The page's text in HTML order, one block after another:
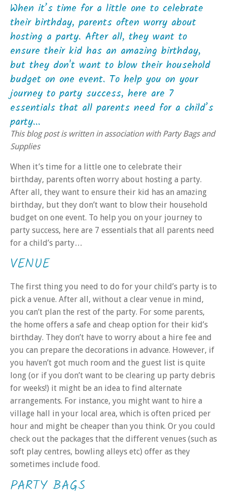
When it’s time for a little one to celebrate
their birthday, parents often worry about
hosting a party. After all, they want to
ensure their kid has an amazing birthday,
but they don't want to blow their household
budget on one event. To help you on your
journey to party success, here are 7
essentials that all parents need for a child’s
party...
This blog post is written in association with Party Bags and
Supplies
When it’s time for a little one to celebrate their
birthday, parents often worry about hosting a party.
After all, they want to ensure their kid has an amazing
birthday, but they don’t want to blow their household
budget on one event. To help you on your journey to
party success, here are 7 essentials that all parents need
for a child’s party…
VENUE
The first thing you need to do for your child’s party is to
pick a venue. After all, without a clear venue in mind,
you can’t plan the rest of the party. For some parents,
the home offers a safe and cheap option for their kid’s
birthday. They don’t have to worry about a hire fee and
you can prepare the decorations in advance. However, if
you haven’t got much room and the guest list is quite
long (or if you don’t want to be clearing up party debris
for weeks!) it might be an idea to find alternate
arrangements. For instance, you might want to hire a
village hall in your local area, which is often priced per
hour and might be cheaper than you think. Or you could
check out the packages that the different venues (such as
soft play centres, bowling alleys etc) offer as they
sometimes include food.
PARTY BAGS